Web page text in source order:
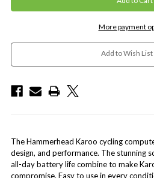
More payment
Add to Wish List
The Hammerhead Karoo cycling
design, and performance. The stunning
all-day battery life combine to make
compromise. Easy to use in every